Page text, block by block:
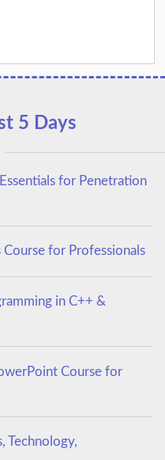
5 Days
for Penetration
for Professionals
in C++ &
Course for
Technology,